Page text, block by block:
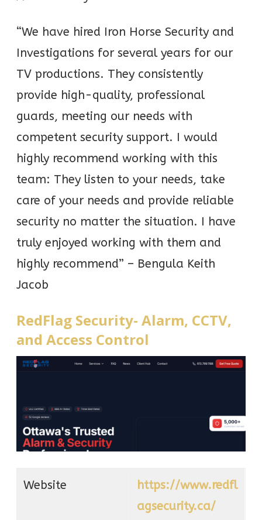
“We have hired Iron Horse Security and
Investigations for several years for our
TV productions. They consistently
provide high-quality, professional
guards, meeting our needs with
competent security support. I would
highly recommend working with this
team: They listen to your needs, take
care of your needs and provide reliable
security no matter the situation. I have
truly enjoyed working with them and
highly recommend” – Bengula Keith
Jacob
RedFlag Security- Alarm, CCTV,
and Access Control
Website
https://www.redfl
agsecurity.ca/